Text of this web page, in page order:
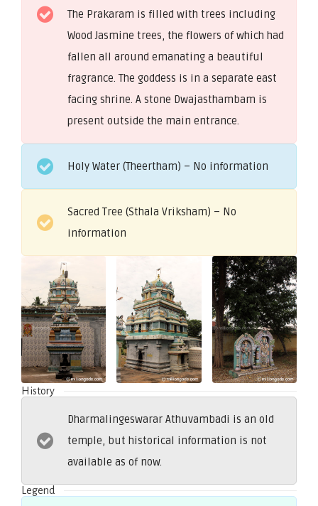
The Prakaram is filled with trees including
Wood Jasmine trees, the flowers of which had
fallen all around emanating a beautiful
fragrance. The goddess is in a separate east
facing shrine. A stone Dwajasthambam is
present outside the main entrance.
Holy Water (Theertham) – No information
Sacred Tree (Sthala Vriksham) – No
information
History
Dharmalingeswarar Athuvambadi is an old
temple, but historical information is not
available as of now.
Legend